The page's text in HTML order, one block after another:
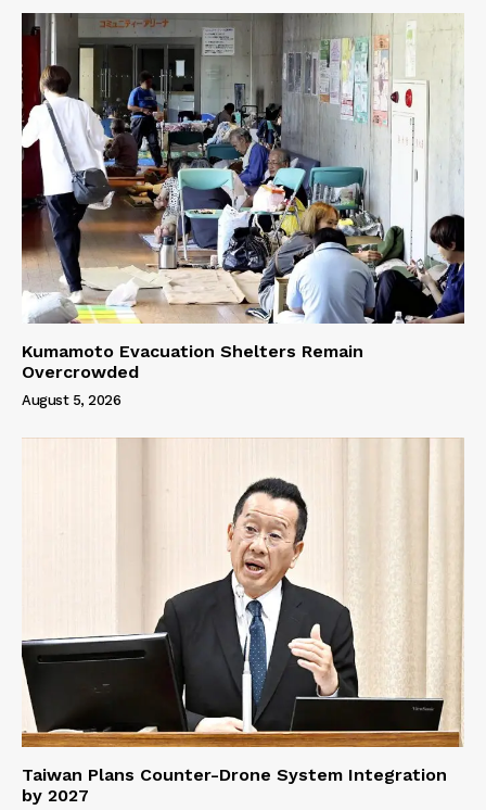
Kumamoto Evacuation Shelters Remain
Overcrowded
August 5, 2026
Taiwan Plans Counter-Drone System Integration
by 2027